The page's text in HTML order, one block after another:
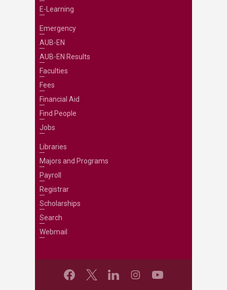
E-Learning
Emergency
AUB-EN
AUB-EN Results
Faculties
Fees
Financial Aid
Find People
Jobs
Libraries
Majors and Programs
Payroll
Registrar
Scholarships
Search
Webmail